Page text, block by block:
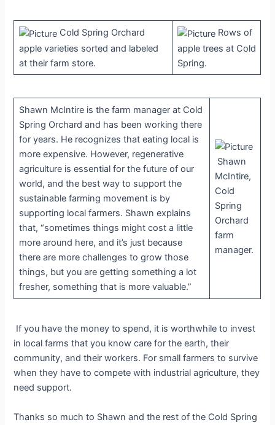
Cold Spring Orchard
apple varieties sorted and labeled
at their farm store.
Rows of
apple trees at Cold
Spring.
Shawn McIntire is the farm manager at Cold
Spring Orchard and has been working there
for years. He recognizes that eating local is
more expensive. However, regenerative
agriculture is essential for the future of our
world, and the best way to support the
sustainable farming movement is by
supporting local farmers. Shawn explains
that, “sometimes things might cost a little
more around here, and it’s just because
there are more challenges to grow those
things, but you are getting something a lot
fresher, something that is more valuable.”
Shawn
McIntire,
Cold
Spring
Orchard
farm
manager.
If you have the money to spend, it is worthwhile to invest
in local farms that you know care for the earth, their
community, and their workers. For small farmers to survive
when they have to compete with industrial agriculture, they
need support.
Thanks so much to Shawn and the rest of the Cold Spring